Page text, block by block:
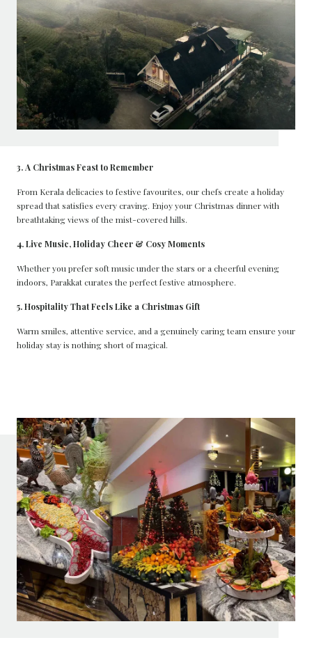
3. A Christmas Feast to Remember
From Kerala delicacies to festive favourites, our chefs create a holiday
spread that satisfies every craving. Enjoy your Christmas dinner with
breathtaking views of the mist-covered hills.
4. Live Music, Holiday Cheer & Cosy Moments
Whether you prefer soft music under the stars or a cheerful evening
indoors, Parakkat curates the perfect festive atmosphere.
5. Hospitality That Feels Like a Christmas Gift
Warm smiles, attentive service, and a genuinely caring team ensure your
holiday stay is nothing short of magical.